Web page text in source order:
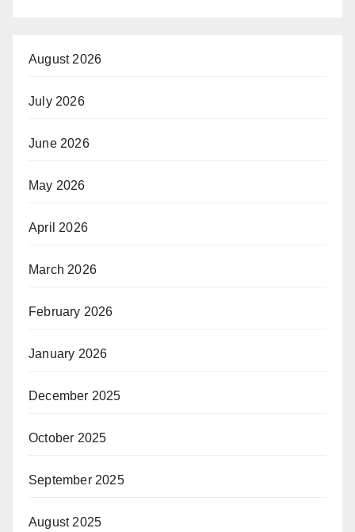
August 2026
July 2026
June 2026
May 2026
April 2026
March 2026
February 2026
January 2026
December 2025
October 2025
September 2025
August 2025